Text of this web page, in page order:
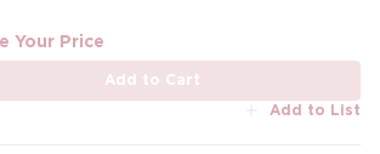
Your Price
Add to Cart
Add to List